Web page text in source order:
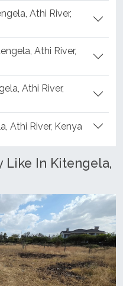
Athi River,
Athi River,
Athi River,
Athi River, Kenya
Like In Kitengela,